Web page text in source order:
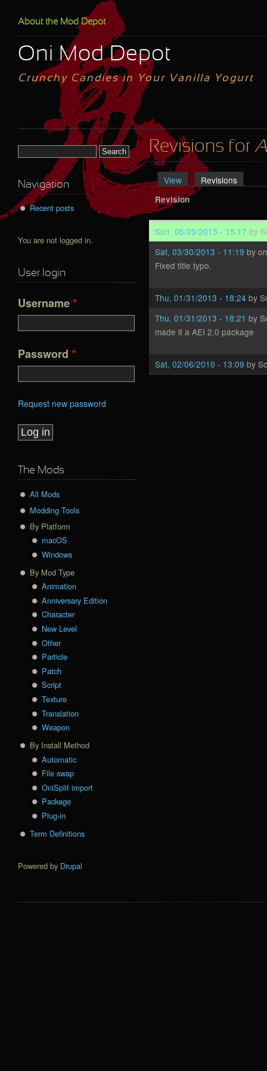
Oni Mod Depot
Crunchy Candies in Your Vanilla Yogurt
About the Mod Depot
Revisions for
Primary tabs
View Revisions
Revision
Sun, 06/09/2013 - 15:17 by
Sat, 03/30/2013 - 11:19 by
Fixed title typo.
Thu, 01/31/2013 - 18:24 by
Thu, 01/31/2013 - 18:21 by
made it a AEI 2.0 package
Sat, 02/06/2010 - 13:09 by
Navigation
Recent posts
You are not logged in.
User login
Username*
Password *
Request new password
The Mods
All Mods
Modding Tools
By Platform
macOS
Windows
By Mod Type
Animation
Anniversary Edition
Character
New Level
Other
Particle
Patch
Script
Texture
Translation
Weapon
By Install Method
Automatic
File swap
OniSplit import
Package
Plug-in
Term Definitions
Powered by Drupal